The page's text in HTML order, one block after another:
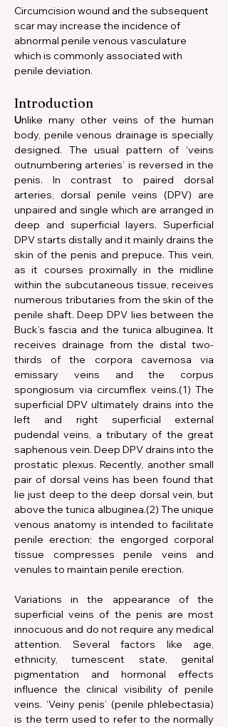
Circumcision wound and the subsequent
scar may increase the incidence of
abnormal penile venous vasculature
which is commonly associated with
penile deviation.
Introduction
Unlike many other veins of the human
body, penile venous drainage is specially
designed. The usual pattern of ‘veins
outnumbering arteries’ is reversed in the
penis. In contrast to paired dorsal
arteries, dorsal penile veins (DPV) are
unpaired and single which are arranged in
deep and superficial layers. Superficial
DPV starts distally and it mainly drains the
skin of the penis and prepuce. This vein,
as it courses proximally in the midline
within the subcutaneous tissue, receives
numerous tributaries from the skin of the
penile shaft. Deep DPV lies between the
Buck’s fascia and the tunica albuginea. It
receives drainage from the distal two-
thirds of the corpora cavernosa via
emissary veins and the corpus
spongiosum via circumflex veins.(1) The
superficial DPV ultimately drains into the
left and right superficial external
pudendal veins, a tributary of the great
saphenous vein. Deep DPV drains into the
prostatic plexus. Recently, another small
pair of dorsal veins has been found that
lie just deep to the deep dorsal vein, but
above the tunica albuginea.(2) The unique
venous anatomy is intended to facilitate
penile erection; the engorged corporal
tissue compresses penile veins and
venules to maintain penile erection.
Variations in the appearance of the
superficial veins of the penis are most
innocuous and do not require any medical
attention. Several factors like age,
ethnicity, tumescent state, genital
pigmentation and hormonal effects
influence the clinical visibility of penile
veins. ‘Veiny penis’ (penile phlebectasia)
is the term used to refer to the normally